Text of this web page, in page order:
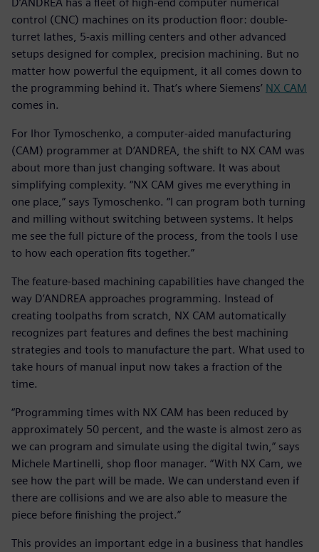
D’ANDREA has a fleet of high-end computer numerical
control (CNC) machines on its production floor: double-
turret lathes, 5-axis milling centers and other advanced
setups designed for complex, precision machining. But no
matter how powerful the equipment, it all comes down to
the programming behind it. That’s where Siemens’ NX CAM
comes in.
For Ihor Tymoschenko, a computer-aided manufacturing
(CAM) programmer at D’ANDREA, the shift to NX CAM was
about more than just changing software. It was about
simplifying complexity. “NX CAM gives me everything in
one place,” says Tymoschenko. “I can program both turning
and milling without switching between systems. It helps
me see the full picture of the process, from the tools I use
to how each operation fits together.”
The feature-based machining capabilities have changed the
way D’ANDREA approaches programming. Instead of
creating toolpaths from scratch, NX CAM automatically
recognizes part features and defines the best machining
strategies and tools to manufacture the part. What used to
take hours of manual input now takes a fraction of the
time.
“Programming times with NX CAM has been reduced by
approximately 50 percent, and the waste is almost zero as
we can program and simulate using the digital twin,” says
Michele Martinelli, shop floor manager. “With NX Cam, we
see how the part will be made. We can understand even if
there are collisions and we are also able to measure the
piece before finishing the project.”
This provides an important edge in a business that handles